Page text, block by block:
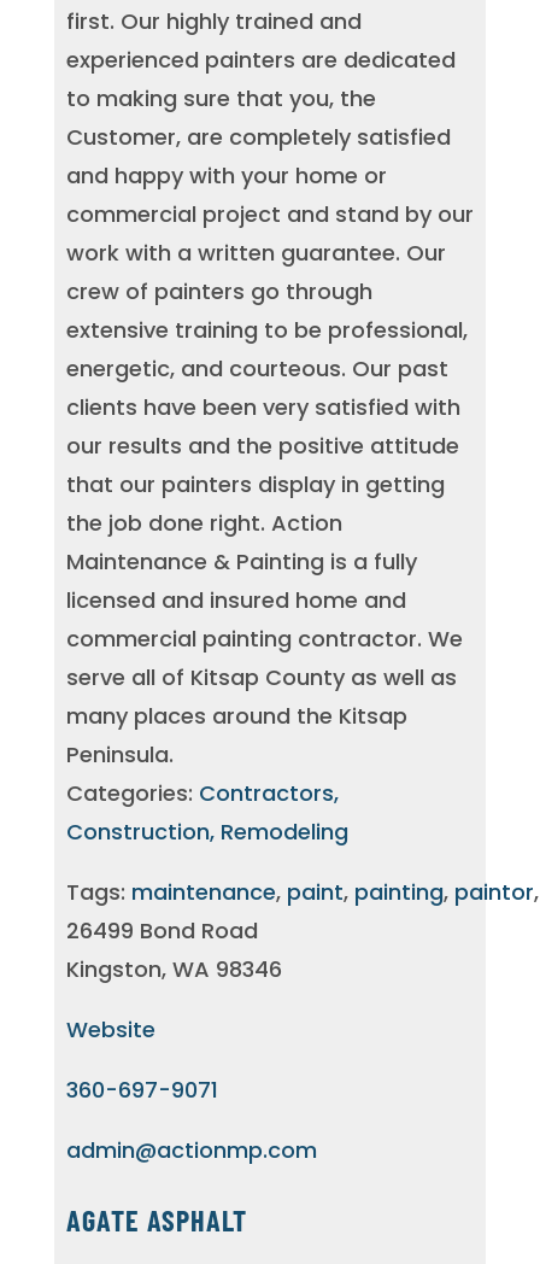
first. Our highly trained and
experienced painters are dedicated
to making sure that you, the
Customer, are completely satisfied
and happy with your home or
commercial project and stand by our
work with a written guarantee. Our
crew of painters go through
extensive training to be professional,
energetic, and courteous. Our past
clients have been very satisfied with
our results and the positive attitude
that our painters display in getting
the job done right. Action
Maintenance & Painting is a fully
licensed and insured home and
commercial painting contractor. We
serve all of Kitsap County as well as
many places around the Kitsap
Peninsula.
Categories: Contractors,
Construction, Remodeling
Tags: maintenance, paint, painting, paintor
26499 Bond Road
Kingston, WA 98346
Website
360-697-9071
admin@actionmp.com
AGATE ASPHALT